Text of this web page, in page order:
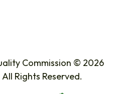
Commission © 2026
Rights Reserved.